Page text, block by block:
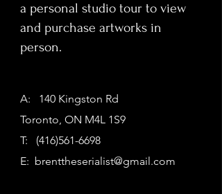
a personal studio tour to view
and purchase artworks in
person.
A: 140 Kingston Rd
Toronto, ON M4L 1S9
T: (416)561-6698
E: brenttheserialist@gmail.com